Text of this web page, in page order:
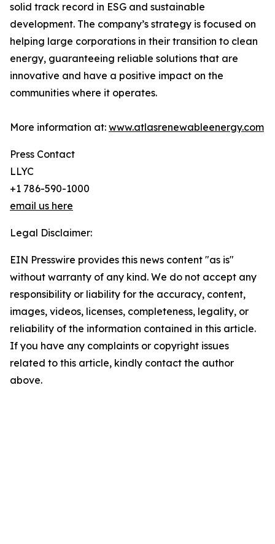
solid track record in ESG and sustainable
development. The company’s strategy is focused on
helping large corporations in their transition to clean
energy, guaranteeing reliable solutions that are
innovative and have a positive impact on the
communities where it operates.
More information at: www.atlasrenewableenergy.com
Press Contact
LLYC
+1 786-590-1000
email us here
Legal Disclaimer:
EIN Presswire provides this news content "as is"
without warranty of any kind. We do not accept any
responsibility or liability for the accuracy, content,
images, videos, licenses, completeness, legality, or
reliability of the information contained in this article.
If you have any complaints or copyright issues
related to this article, kindly contact the author
above.